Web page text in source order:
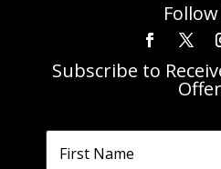
Subscribe to